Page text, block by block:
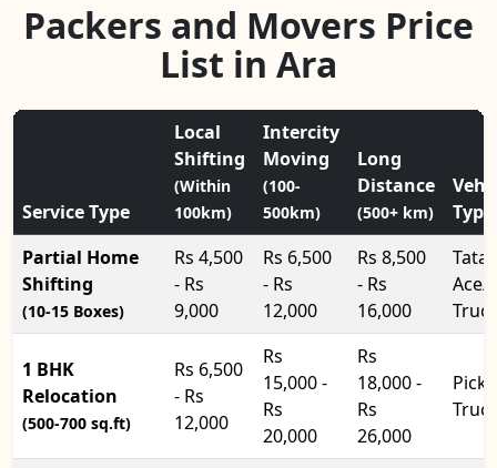
Packers and Movers Price
List in Ara
Service Type
Local
Shifting
(Within
100km)
Intercity
Moving
(100-
500km)
Long
Distance
(500+ km)
Type
Partial Home
Shifting
(10-15 Boxes)
Rs 4,500
- Rs
9,000
Rs 6,500
- Rs
12,000
Rs 8,500
- Rs
16,000
Tata
Ace/
1 BHK
Relocation
(500-700 sq.ft)
Rs 6,500
- Rs
12,000
Rs
15,000 -
Rs
20,000
Rs
18,000 -
Rs
26,000